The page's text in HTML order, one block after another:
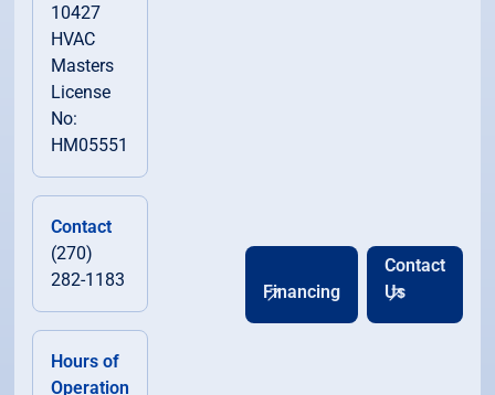
10427
HVAC
Masters
License
No:
HM05551
Contact
(270)
282-1183
Hours of
Operation
Financing
Contact
Us